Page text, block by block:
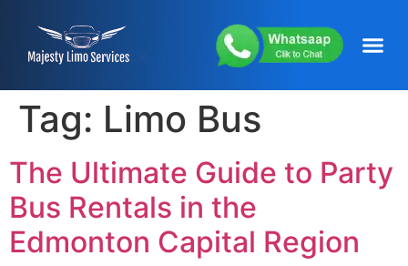
Tag: Limo Bus
The Ultimate Guide to Party
Bus Rentals in the
Edmonton Capital Region